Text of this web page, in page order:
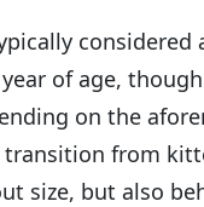
considered
of age,
on the
transition from
size, but also